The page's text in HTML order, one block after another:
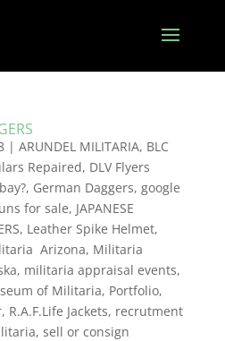
| ARUNDEL MILITARIA, BLC
Repaired, DLV Flyers
, German Daggers, google
for sale, JAPANESE
, Leather Spike Helmet,
Arizona, Militaria
, militaria appraisal events,
of Militaria, Portfolio,
, R.A.F.Life Jackets, recrutment
, sell or consign